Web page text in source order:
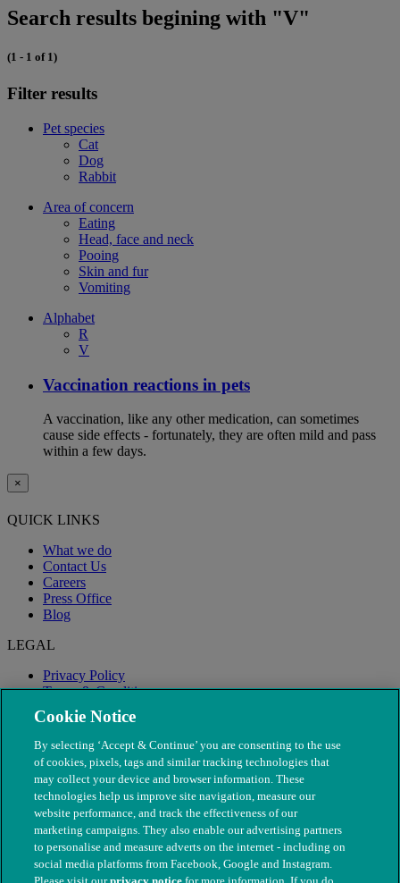
Search results begining with "V"
(1 - 1 of 1)
Filter results
Pet species
Cat
Dog
Rabbit
Area of concern
Eating
Head, face and neck
Pooing
Skin and fur
Vomiting
Alphabet
R
V
Vaccination reactions in pets
A vaccination, like any other medication, can sometimes
cause side effects - fortunately, they are often mild and pass
within a few days.
×
QUICK LINKS
What we do
Contact Us
Careers
Press Office
Blog
LEGAL
Privacy Policy
Terms & Conditions
Modern Slavery
Cookie Notice
By selecting ‘Accept & Continue’ you are consenting to the use
of cookies, pixels, tags and similar tracking technologies that
may collect your device and browser information. These
technologies help us improve site navigation, measure our
website performance, and track the effectiveness of our
marketing campaigns. They also enable our advertising partners
to personalise and measure adverts on the internet - including on
social media platforms from Facebook, Google and Instagram.